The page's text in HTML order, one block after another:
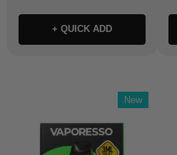
+ QUICK ADD
New